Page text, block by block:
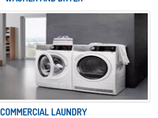
COMMERCIAL LAUNDRY